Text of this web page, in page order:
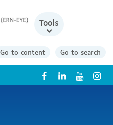
Tools
Go to content Go to search
X